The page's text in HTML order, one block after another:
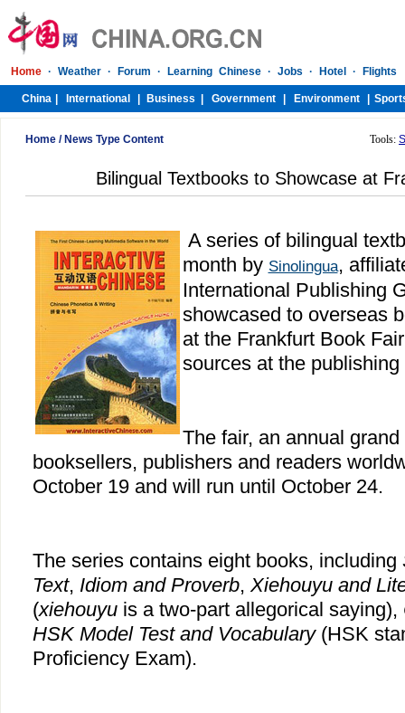
Home / News Type Content Tools:
Bilingual Textbooks to Showcase at
A series of bilingual
month by Sinolingua,
International Publishing
showcased to overseas
at the Frankfurt Book
sources at the publishing
The fair, an annual
booksellers, publishers and readers
October 19 and will run until October 24.
The series contains eight books, including
Text, Idiom and Proverb,Xiehouyu and
(xiehouyuis a two-part allegorical saying),
HSK Model Test and Vocabulary(HSK
Proficiency Exam).